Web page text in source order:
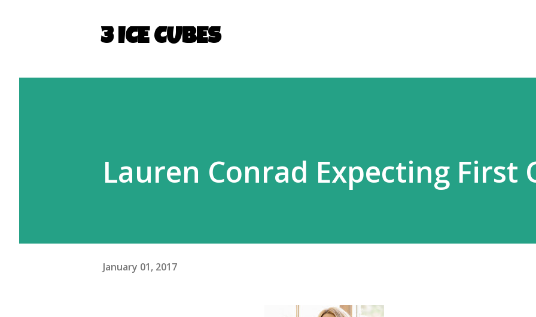
3 ICE CUBES
Lauren Conrad Expecting First
January 01, 2017